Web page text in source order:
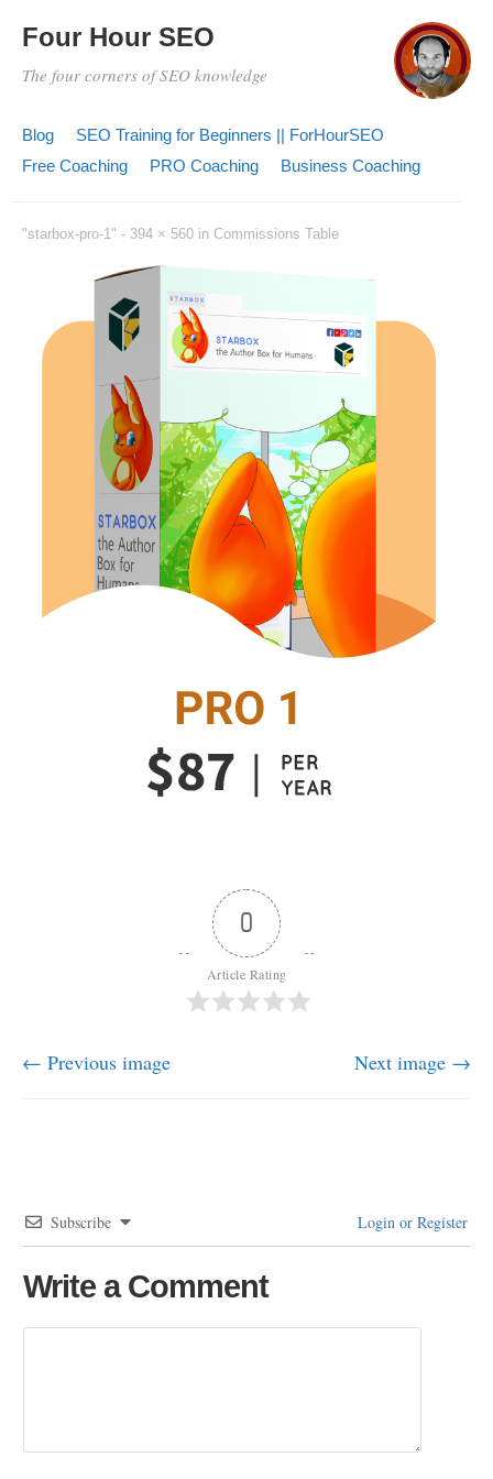
Four Hour SEO
The four corners of SEO knowledge
Blog
SEO Training for Beginners || ForHourSEO
Free Coaching
PRO Coaching Business Coaching
"starbox-pro-1" - 394 × 560 in Commissions Table
0
Article Rating
← Previous image Next image →
Subscribe Login or Register
Write a Comment